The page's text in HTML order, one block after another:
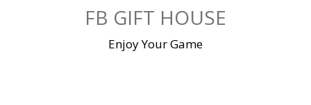
FB GIFT HOUSE
Enjoy Your Game